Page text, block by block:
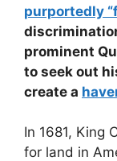
purportedly
prominent
to seek out
create a
In 1681, King
for land in